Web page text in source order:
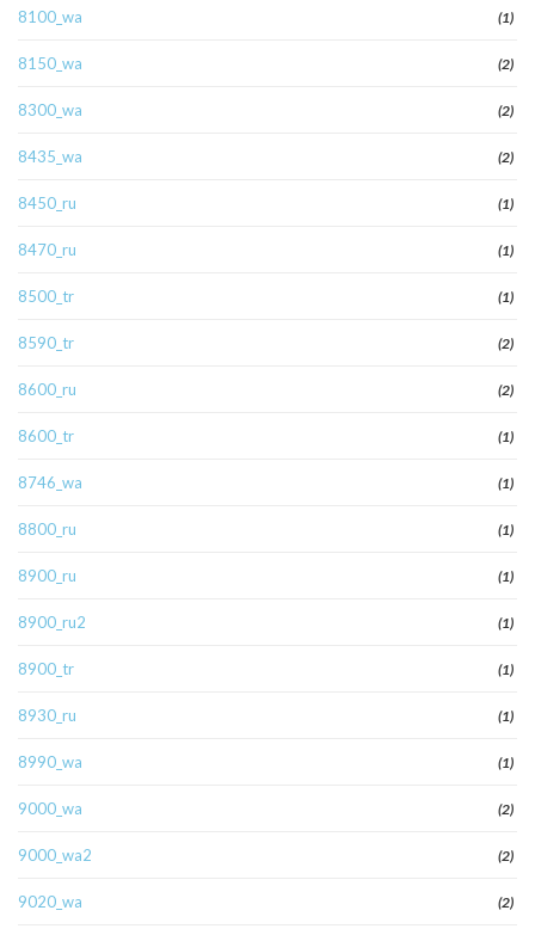
8100_wa (1)
8150_wa (2)
8300_wa (2)
8435_wa (2)
8450_ru (1)
8470_ru (1)
8500_tr (1)
8590_tr (2)
8600_ru (2)
8600_tr (1)
8746_wa (1)
8800_ru (1)
8900_ru (1)
8900_ru2 (1)
8900_tr (1)
8930_ru (1)
8990_wa (1)
9000_wa (2)
9000_wa2 (2)
9020_wa (2)